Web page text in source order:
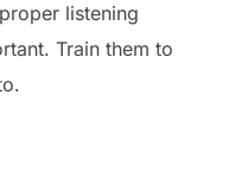
listening
Train them to